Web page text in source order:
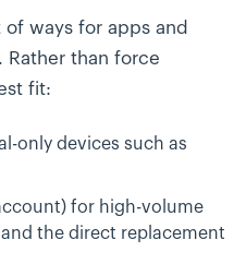
ways for apps and
than force
fit:
only devices such as
for high-volume
the direct replacement